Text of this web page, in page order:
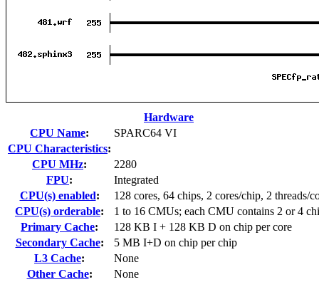
Hardware
CPU Name:
SPARC64 VI
CPU Characteristics:
CPU MHz:
2280
FPU:
Integrated
CPU(s) enabled:
128 cores, 64 chips, 2 cores/chip, 2 threads/
CPU(s) orderable:
1 to 16 CMUs; each CMU contains 2 or 4
Primary Cache:
128 KB I + 128 KB D on chip per core
Secondary Cache:
5 MB I+D on chip per chip
L3 Cache:
None
Other Cache:
None